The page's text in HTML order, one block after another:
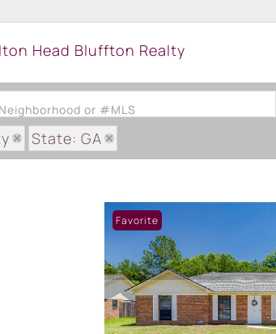
or #MLS
State: GA
Favorite